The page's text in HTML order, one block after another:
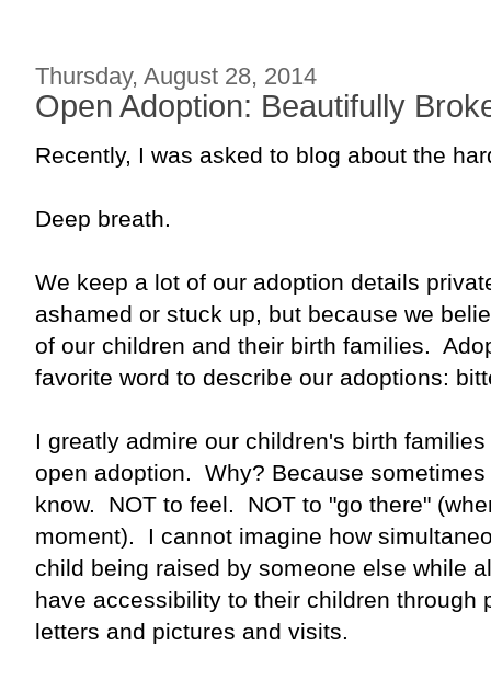
Thursday, August 28, 2014
Open Adoption: Beautifully
Recently, I was asked to blog about the
Deep breath.
We keep a lot of our adoption details
ashamed or stuck up, but because we
of our children and their birth families.
favorite word to describe our adoptions:
I greatly admire our children's birth
open adoption. Why? Because
know. NOT to feel. NOT to "go there"
moment). I cannot imagine how
child being raised by someone else while
have accessibility to their children through
letters and pictures and visits.